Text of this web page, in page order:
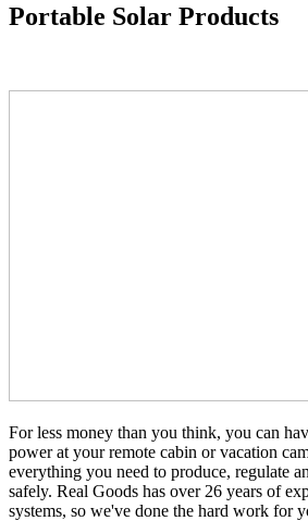
Portable Solar Products
For less money than you think, you can
power at your remote cabin or vacation
everything you need to produce, regulate
safely. Real Goods has over 26 years of
systems, so we've done the hard work for